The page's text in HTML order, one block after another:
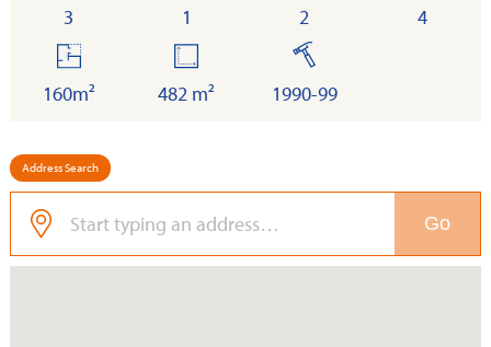
3
1
2
4
floor
area
160m²
482 m²
built
1990-99
Address Search
Go